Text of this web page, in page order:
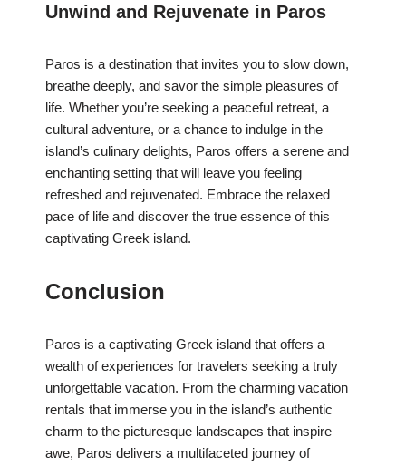
Unwind and Rejuvenate in Paros
Paros is a destination that invites you to slow down,
breathe deeply, and savor the simple pleasures of
life. Whether you’re seeking a peaceful retreat, a
cultural adventure, or a chance to indulge in the
island’s culinary delights, Paros offers a serene and
enchanting setting that will leave you feeling
refreshed and rejuvenated. Embrace the relaxed
pace of life and discover the true essence of this
captivating Greek island.
Conclusion
Paros is a captivating Greek island that offers a
wealth of experiences for travelers seeking a truly
unforgettable vacation. From the charming vacation
rentals that immerse you in the island’s authentic
charm to the picturesque landscapes that inspire
awe, Paros delivers a multifaceted journey of